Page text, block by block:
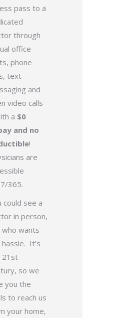
pass to a
through
office
phone
text
and
video calls
a $0
and no
!
are
365.
could see a
in person,
wants
It’s
21st
so we
you the
to reach us
your home,